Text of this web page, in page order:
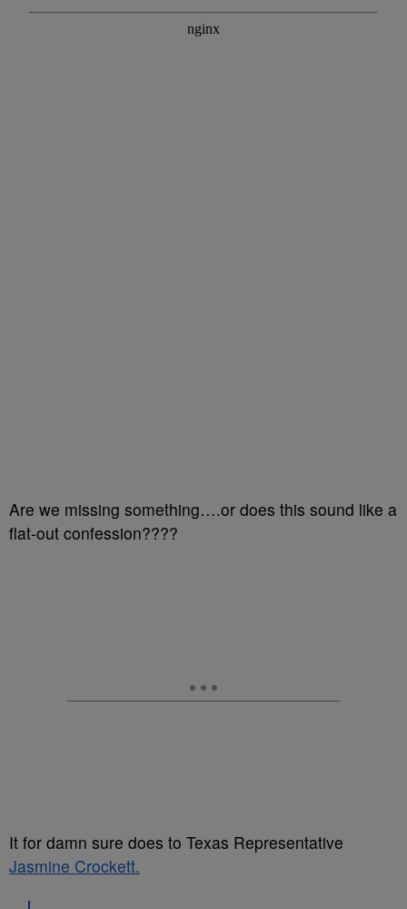
Are we missing something….or does this sound like a
flat-out confession????
It for damn sure does to Texas Representative
Jasmine Crockett.